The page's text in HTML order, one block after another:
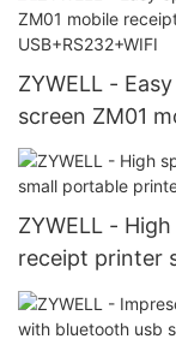
ZYWELL -
screen ZM01
portable printer
ZYWELL -
receipt printer
USB+BT